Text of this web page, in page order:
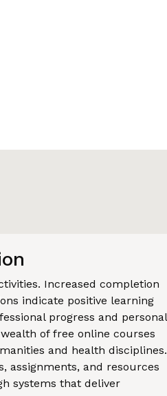
Increased completion
indicate positive learning
progress and personal
of free online courses
and health disciplines.
assignments, and resources
systems that deliver